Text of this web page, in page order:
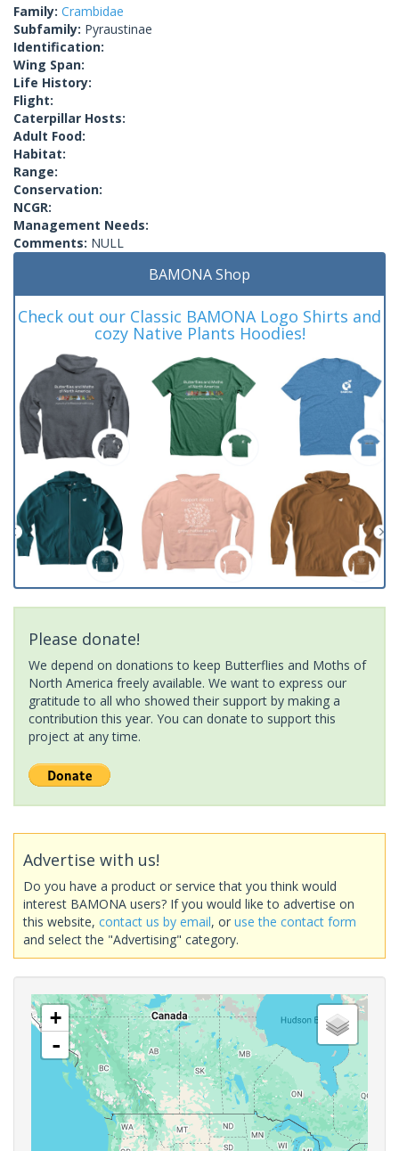
Family: Crambidae
Subfamily: Pyraustinae
Identification:
Wing Span:
Life History:
Flight:
Caterpillar Hosts:
Adult Food:
Habitat:
Range:
Conservation:
NCGR:
Management Needs:
Comments: NULL
BAMONA Shop
Check out our Classic BAMONA Logo Shirts and
cozy Native Plants Hoodies!
Please donate!
We depend on donations to keep Butterflies and Moths of
North America freely available. We want to express our
gratitude to all who showed their support by making a
contribution this year. You can donate to support this
project at any time.
Advertise with us!
Do you have a product or service that you think would
interest BAMONA users? If you would like to advertise on
this website, contact us by email, or use the contact form
and select the "Advertising" category.
+
-